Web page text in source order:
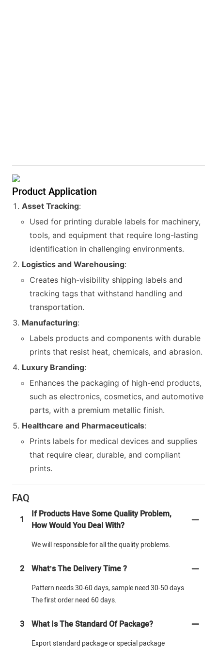
Product Application
Asset Tracking:
Used for printing durable labels for machinery,
tools, and equipment that require long-lasting
identification in challenging environments.
Logistics and Warehousing:
Creates high-visibility shipping labels and
tracking tags that withstand handling and
transportation.
Manufacturing:
Labels products and components with durable
prints that resist heat, chemicals, and abrasion.
Luxury Branding:
Enhances the packaging of high-end products,
such as electronics, cosmetics, and automotive
parts, with a premium metallic finish.
Healthcare and Pharmaceuticals:
Prints labels for medical devices and supplies
that require clear, durable, and compliant
prints.
FAQ
1
If Products Have Some Quality Problem,
How Would You Deal With?
We will responsible for all the quality problems.
2 What’s The Delivery Time ?
Pattern needs 30-60 days, sample need 30-50 days.
The first order need 60 days.
3 What Is The Standard Of Package?
Export standard package or special package